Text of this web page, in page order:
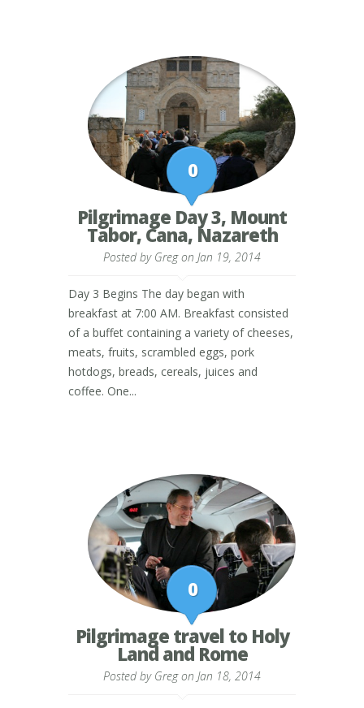
0
Pilgrimage Day 3, Mount
Tabor, Cana, Nazareth
Posted by Gregon Jan 19, 2014
Day 3 Begins The day began with
breakfast at 7:00 AM. Breakfast consisted
of a buffet containing a variety of cheeses,
meats, fruits, scrambled eggs, pork
hotdogs, breads, cereals, juices and
coffee. One...
0
Pilgrimage travel to Holy
Land and Rome
Posted by Gregon Jan 18, 2014